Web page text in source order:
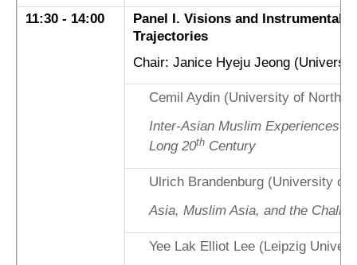
11:30 - 14:00
Panel I. Visions and
Trajectories
Chair: Janice Hyeju Jeong
Cemil Aydin (University of North
Inter-Asian Muslim Experiences
Long 20th Century
Ulrich Brandenburg (University of
Asia, Muslim Asia, and the
Yee Lak Elliot Lee (Leipzig